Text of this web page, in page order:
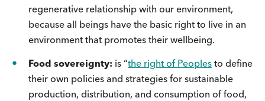
regenerative relationship with our environment,
because all beings have the basic right to live in an
environment that promotes their wellbeing.
Food sovereignty: is “the right of Peoples to define
their own policies and strategies for sustainable
production, distribution, and consumption of food,